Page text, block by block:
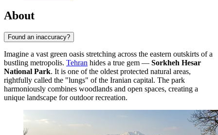
About
Found an inaccuracy?
Imagine a vast green oasis stretching across the eastern outskirts of a
bustling metropolis. Tehran hides a true gem — Sorkheh Hesar
National Park. It is one of the oldest protected natural areas,
rightfully called the "lungs" of the Iranian capital. The park
harmoniously combines woodlands and open spaces, creating a
unique landscape for outdoor recreation.